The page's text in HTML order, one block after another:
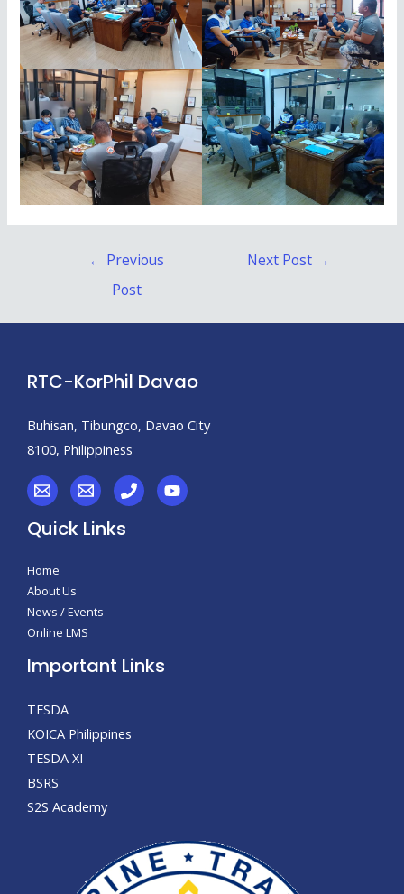
← Previous
Post
Next Post →
RTC-KorPhil Davao
Buhisan, Tibungco, Davao City
8100, Philippiness
Quick Links
Home
About Us
News / Events
Online LMS
Important Links
TESDA
KOICA Philippines
TESDA XI
BSRS
S2S Academy